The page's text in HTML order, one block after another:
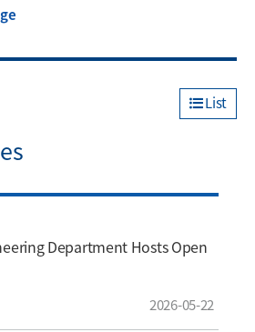
List
Department Hosts Open
2026-05-22